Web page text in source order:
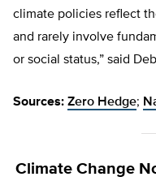
climate policies reflect
and rarely involve
or social status,” said
Sources: Zero Hedge;
Climate Change